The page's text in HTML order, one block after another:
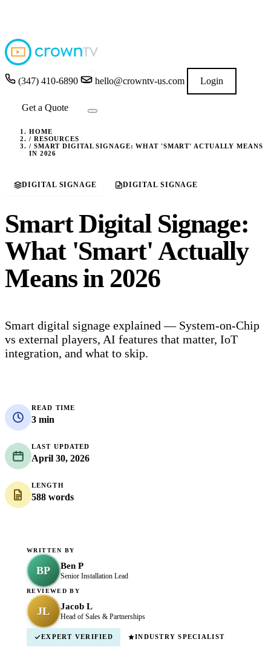
(347) 410-6890 hello@crowntv-us.com Login
Get a Quote
HOME
/ RESOURCES
/ SMART DIGITAL SIGNAGE: WHAT 'SMART' ACTUALLY MEANS
IN 2026
DIGITAL SIGNAGE DIGITAL SIGNAGE
Smart Digital Signage:
What 'Smart' Actually
Means in 2026
Smart digital signage explained — System-on-Chip
vs external players, AI features that matter, IoT
integration, and what to skip.
READ TIME
3 min
LAST UPDATED
April 30, 2026
LENGTH
588 words
WRITTEN BY
BP Ben P
Senior Installation Lead
REVIEWED BY
JL Jacob L
Head of Sales & Partnerships
EXPERT VERIFIED INDUSTRY SPECIALIST